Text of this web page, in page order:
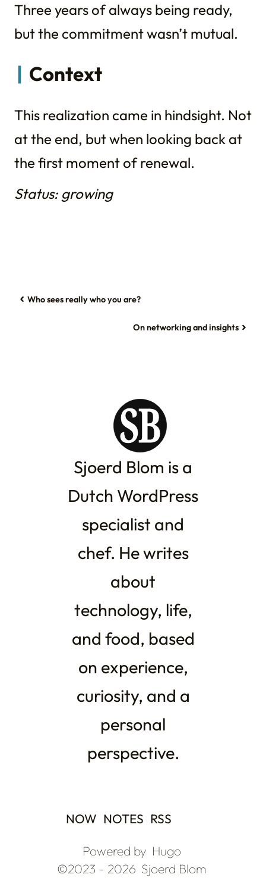
Three years of always being ready,
but the commitment wasn’t mutual.
Context
This realization came in hindsight. Not
at the end, but when looking back at
the first moment of renewal.
Status: growing
Who sees really who you are?
On networking and insights
Sjoerd Blom is a
Dutch WordPress
specialist and
chef. He writes
about
technology, life,
and food, based
on experience,
curiosity, and a
personal
perspective.
NOW NOTES RSS
Powered by Hugo
©2023 - 2026 Sjoerd Blom